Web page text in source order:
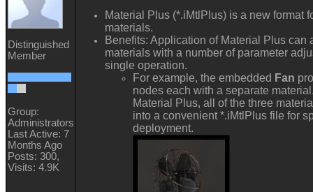
Distinguished
Member
Group:
Administrators
Last Active: 7
Months Ago
Posts: 300,
Visits: 4.9K
Material Plus (*.iMtlPlus) is a new format
materials.
Benefits: Application of Material Plus can
materials with a number of parameter
single operation.
For example, the embedded Fan
nodes each with a separate
Material Plus, all of the three
into a convenient *.iMtlPlus file for
deployment.